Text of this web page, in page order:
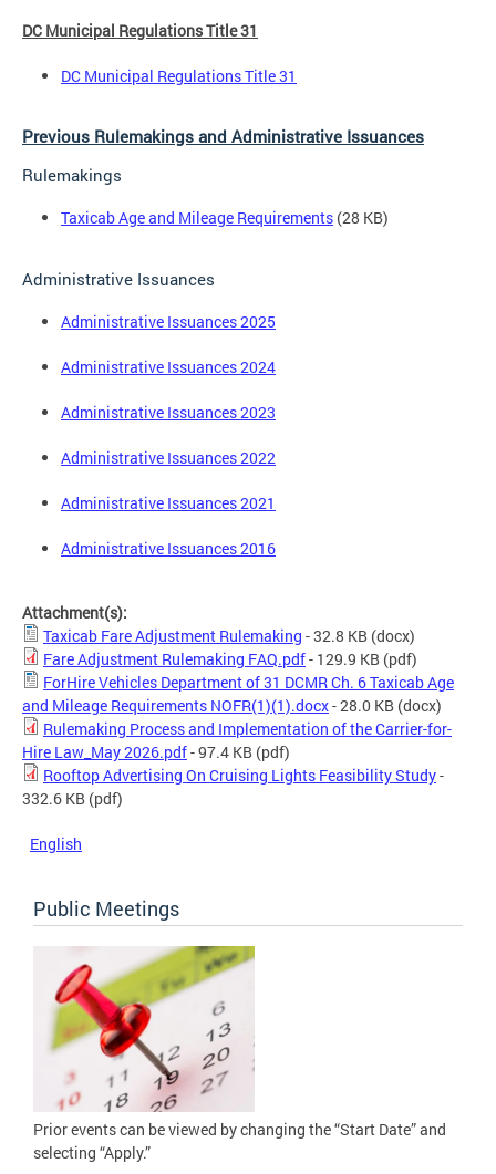
DC Municipal Regulations Title 31
DC Municipal Regulations Title 31
Previous Rulemakings and Administrative Issuances
Rulemakings
Taxicab Age and Mileage Requirements (28 KB)
Administrative Issuances
Administrative Issuances 2025
Administrative Issuances 2024
Administrative Issuances 2023
Administrative Issuances 2022
Administrative Issuances 2021
Administrative Issuances 2016
Attachment(s):
Taxicab Fare Adjustment Rulemaking - 32.8 KB (docx)
Fare Adjustment Rulemaking FAQ.pdf- 129.9 KB (pdf)
ForHire Vehicles Department of 31 DCMR Ch. 6 Taxicab Age
and Mileage Requirements NOFR(1)(1).docx- 28.0 KB (docx)
Rulemaking Process and Implementation of the Carrier-for-
Hire Law_May 2026.pdf- 97.4 KB (pdf)
Rooftop Advertising On Cruising Lights Feasibility Study-
332.6 KB (pdf)
English
Public Meetings
Prior events can be viewed by changing the “Start Date” and
selecting “Apply.”